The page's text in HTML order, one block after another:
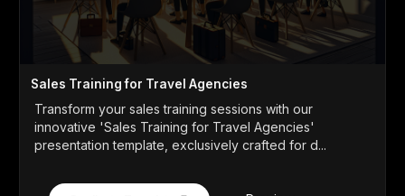
Sales Training for Travel Agencies
Transform your sales training sessions with our
innovative 'Sales Training for Travel Agencies'
presentation template, exclusively crafted for d...